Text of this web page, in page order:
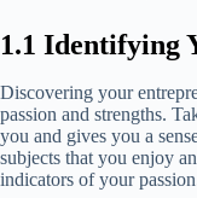
1.1 Identifying
Discovering your
passion and strengths.
you and gives you a
subjects that you enjoy
indicators of your